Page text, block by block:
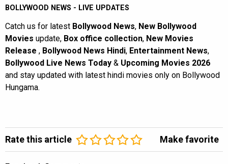
BOLLYWOOD NEWS - LIVE UPDATES
Catch us for latest Bollywood News, New Bollywood
Movies update, Box office collection, New Movies
Release , Bollywood News Hindi, Entertainment News,
Bollywood Live News Today & Upcoming Movies 2026
and stay updated with latest hindi movies only on Bollywood
Hungama.
Rate this article Make favorite